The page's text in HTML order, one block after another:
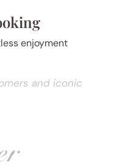
enjoyment
and iconic